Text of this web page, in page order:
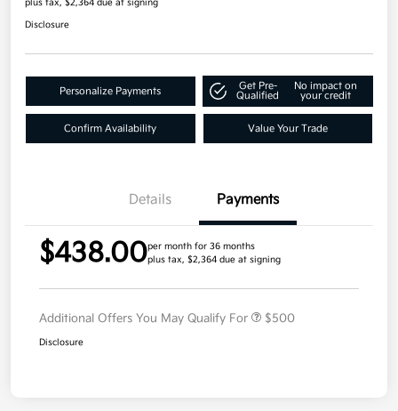
plus tax, $2,364 due at signing
Disclosure
Personalize Payments
Get Pre-
Qualified
No impact on
your credit
Confirm Availability Value Your Trade
Details Payments
$438.00per month for 36 months
plus tax, $2,364 due at signing
Additional Offers You May Qualify For $500
Disclosure